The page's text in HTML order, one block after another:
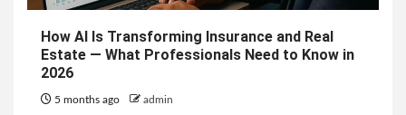
How AI Is Transforming Insurance and Real
Estate — What Professionals Need to Know in
2026
5 months ago admin